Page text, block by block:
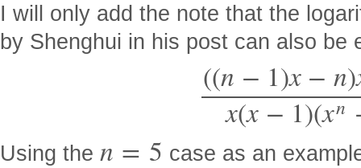
I will only add the note that the
by Shenghui in his post can also be
((n − 1)x − n)
x(x − 1)(xn
Using the n = 5 case as an